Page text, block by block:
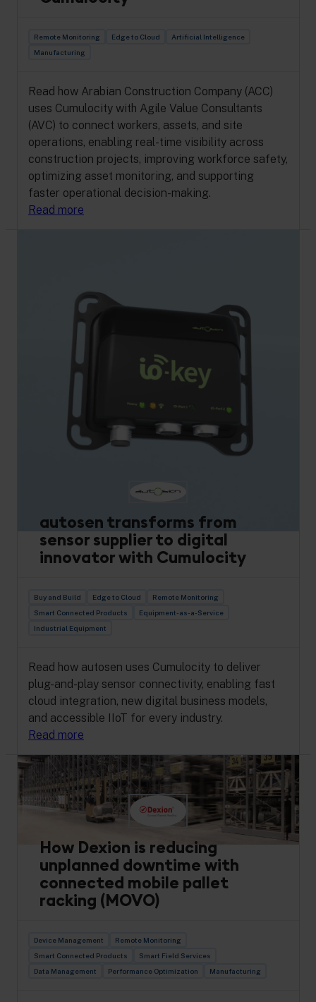
Remote Monitoring Edge to Cloud
Artificial Intelligence
Manufacturing
Read how Arabian Construction Company (ACC)
uses Cumulocity with Agile Value Consultants
(AVC) to connect workers, assets, and site
operations, enabling real-time visibility across
construction projects, improving workforce safety,
optimizing asset monitoring, and supporting
faster operational decision-making.
Read more
autosen transforms from
sensor supplier to digital
innovator with Cumulocity
Buy and Build Edge to Cloud
Remote Monitoring
Smart Connected Products
Equipment-as-a-Service
Industrial Equipment
Read how autosen uses Cumulocity to deliver
plug-and-play sensor connectivity, enabling fast
cloud integration, new digital business models,
and accessible IIoT for every industry.
Read more
How Dexion is reducing
unplanned downtime with
connected mobile pallet
racking (MOVO)
Device Management
Remote Monitoring
Smart Connected Products
Smart Field Services
Data Management
Performance Optimization Manufacturing